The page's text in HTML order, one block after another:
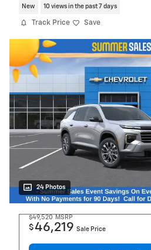
New 10 views in the past 7 days
Track Price Save
24 Photos
$49,520 MSRP
$46,219 Sale Price